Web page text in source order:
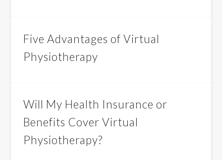
Five Advantages of Virtual
Physiotherapy
Will My Health Insurance or
Benefits Cover Virtual
Physiotherapy?